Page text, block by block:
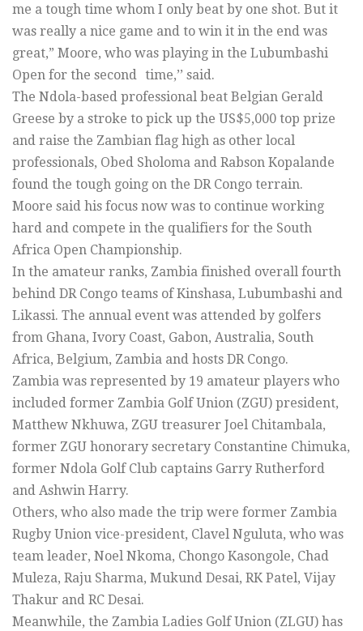
me a tough time whom I only beat by one shot. But it
was really a nice game and to win it in the end was
great,” Moore, who was playing in the Lubumbashi
Open for the second time,’’ said.
The Ndola-based professional beat Belgian Gerald
Greese by a stroke to pick up the US$5,000 top prize
and raise the Zambian flag high as other local
professionals, Obed Sholoma and Rabson Kopalande
found the tough going on the DR Congo terrain.
Moore said his focus now was to continue working
hard and compete in the qualifiers for the South
Africa Open Championship.
In the amateur ranks, Zambia finished overall fourth
behind DR Congo teams of Kinshasa, Lubumbashi and
Likassi. The annual event was attended by golfers
from Ghana, Ivory Coast, Gabon, Australia, South
Africa, Belgium, Zambia and hosts DR Congo.
Zambia was represented by 19 amateur players who
included former Zambia Golf Union (ZGU) president,
Matthew Nkhuwa, ZGU treasurer Joel Chitambala,
former ZGU honorary secretary Constantine Chimuka,
former Ndola Golf Club captains Garry Rutherford
and Ashwin Harry.
Others, who also made the trip were former Zambia
Rugby Union vice-president, Clavel Nguluta, who was
team leader, Noel Nkoma, Chongo Kasongole, Chad
Muleza, Raju Sharma, Mukund Desai, RK Patel, Vijay
Thakur and RC Desai.
Meanwhile, the Zambia Ladies Golf Union (ZLGU) has